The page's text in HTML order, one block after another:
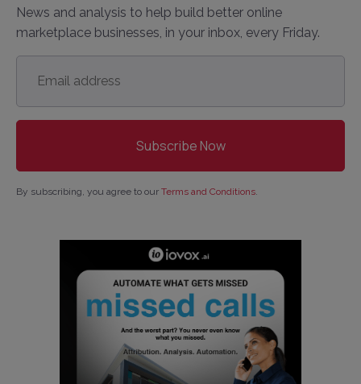
News and analysis to help build better online
marketplace businesses, in your inbox, every Friday.
Email
address *
By subscribing, you agree to our Terms and Conditions